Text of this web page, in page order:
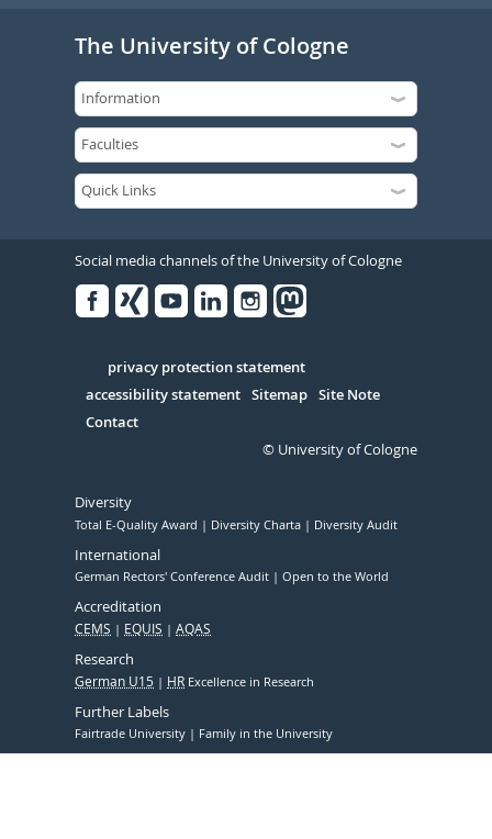
The University of Cologne
Social media channels of the University of Cologne
Serivce
privacy protection statement
accessibility statement Sitemap Site Note
Contact
© University of Cologne
Diversity
Total E-Quality Award Diversity Charta Diversity Audit
International
German Rectors' Conference Audit Open to the World
Accreditation
CEMS EQUIS AQAS
Research
German U15 HR Excellence in Research
Further Labels
Fairtrade University Family in the University